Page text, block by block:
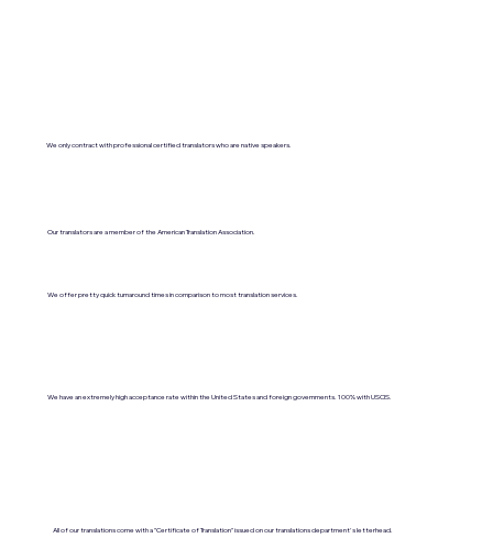
We only contract with professional certified translators who are native speakers.
Our translators are a member of the American Translation Association.
We offer pretty quick turnaround times in comparison to most translation services.
We have an extremely high acceptance rate within the United States and foreign governments. 100% with USCIS.
All of our translations come with a "Certificate of Translation" issued on our translations department's letterhead.